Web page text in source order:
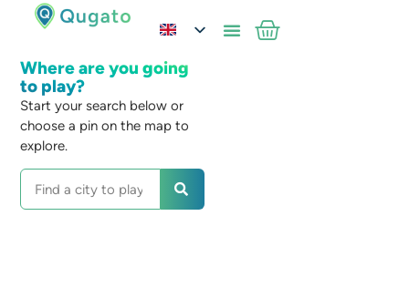
Where are you going
to play?
Start your search below or
choose a pin on the map to
explore.